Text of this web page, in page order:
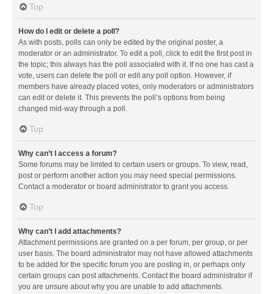
Top
How do I edit or delete a poll?
As with posts, polls can only be edited by the original poster, a
moderator or an administrator. To edit a poll, click to edit the first post in
the topic; this always has the poll associated with it. If no one has cast a
vote, users can delete the poll or edit any poll option. However, if
members have already placed votes, only moderators or administrators
can edit or delete it. This prevents the poll’s options from being
changed mid-way through a poll.
Top
Why can’t I access a forum?
Some forums may be limited to certain users or groups. To view, read,
post or perform another action you may need special permissions.
Contact a moderator or board administrator to grant you access.
Top
Why can’t I add attachments?
Attachment permissions are granted on a per forum, per group, or per
user basis. The board administrator may not have allowed attachments
to be added for the specific forum you are posting in, or perhaps only
certain groups can post attachments. Contact the board administrator if
you are unsure about why you are unable to add attachments.